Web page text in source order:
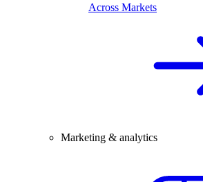
Across Markets
Marketing & analytics